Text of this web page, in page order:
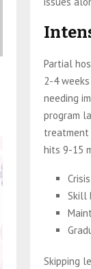
Partial
2-4
needing
program
treatment
hits 9-15
Skill
Skipping